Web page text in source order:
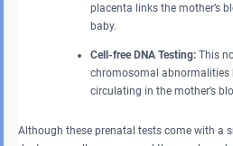
placenta links the mother’s
baby.
Cell-free DNA Testing: This
chromosomal abnormalities
circulating in the mother’s
Although these prenatal tests come with a